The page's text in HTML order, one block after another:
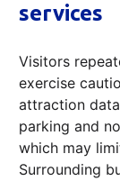
services
Visitors
exercise
attraction
parking and
which may
Surrounding